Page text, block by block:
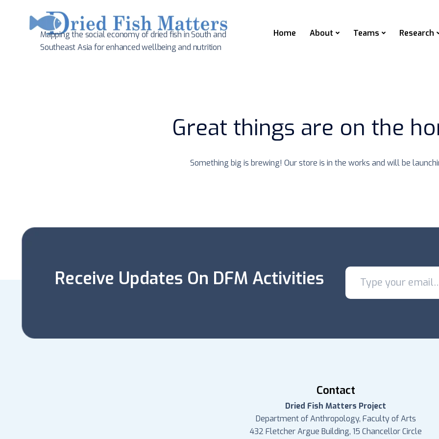
Mapping the social economy of dried fish in South and
Southeast Asia for enhanced wellbeing and nutrition
Home About Teams Research
Great things are on the
Something big is brewing! Our store is in the works and will be
Receive Updates On DFM Activities
Contact
Dried Fish Matters Project
Department of Anthropology, Faculty of Arts
432 Fletcher Argue Building, 15 Chancellor Circle